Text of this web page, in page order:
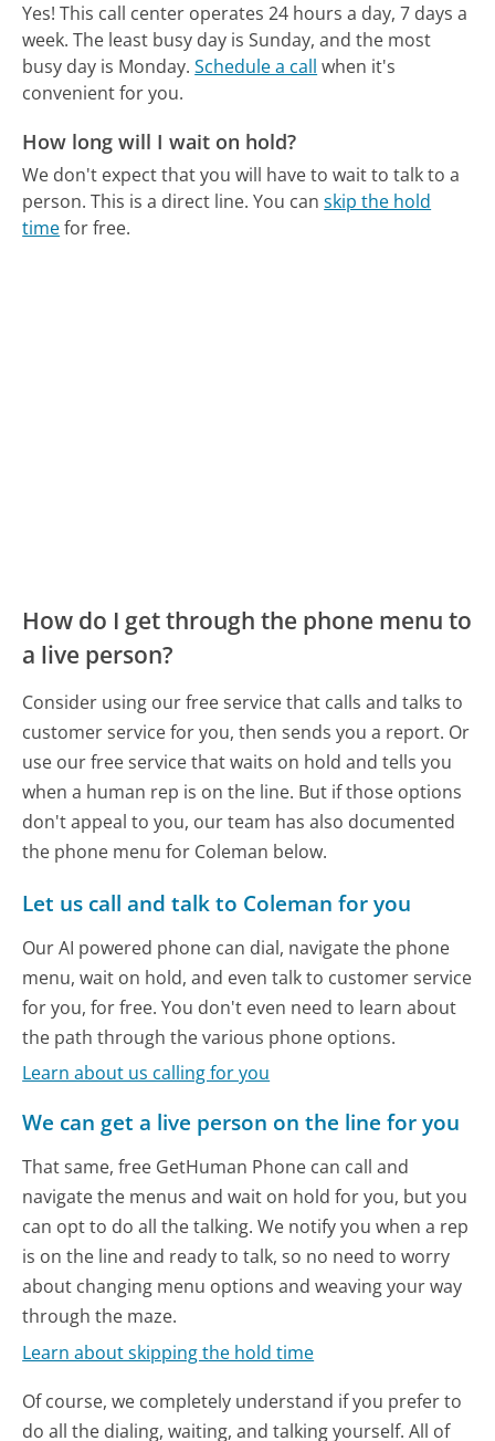
Yes! This call center operates 24 hours a day, 7 days a
week. The least busy day is Sunday, and the most
busy day is Monday. Schedule a call when it's
convenient for you.
How long will I wait on hold?
We don't expect that you will have to wait to talk to a
person. This is a direct line. You canskip the hold
timefor free.
How do I get through the phone menu to
a live person?
Consider using our free service that calls and talks to
customer service for you, then sends you a report. Or
use our free service that waits on hold and tells you
when a human rep is on the line. But if those options
don't appeal to you, our team has also documented
the phone menu for Coleman below.
Let us call and talk to Coleman for you
Our AI powered phone can dial, navigate the phone
menu, wait on hold, and even talk to customer service
for you, for free. You don't even need to learn about
the path through the various phone options.
Learn about us calling for you
We can get a live person on the line for you
That same, free GetHuman Phone can call and
navigate the menus and wait on hold for you, but you
can opt to do all the talking. We notify you when a rep
is on the line and ready to talk, so no need to worry
about changing menu options and weaving your way
through the maze.
Learn about skipping the hold time
Of course, we completely understand if you prefer to
do all the dialing, waiting, and talking yourself. All of